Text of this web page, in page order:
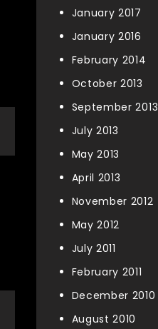
January 2017
January 2016
February 2014
October 2013
September 2013
July 2013
May 2013
April 2013
November 2012
May 2012
July 2011
February 2011
December 2010
August 2010